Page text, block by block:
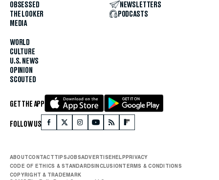
OBSESSED
THE LOOKER
MEDIA
WORLD
CULTURE
U.S. NEWS
OPINION
SCOUTED
NEWSLETTERS
PODCASTS
GET THE APP
FOLLOW US
ABOUTCONTACTTIPSJOBSADVERTISEHELPPRIVACY
CODE OF ETHICS & STANDARDSINCLUSIONTERMS & CONDITIONS
COPYRIGHT & TRADEMARK